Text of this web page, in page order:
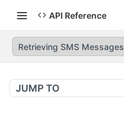
API Reference
Retrieving SMS Messages
JUMP TO